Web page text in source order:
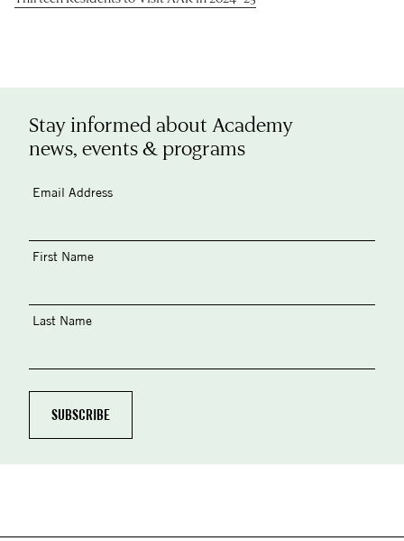
Stay informed about Academy
news, events & programs
Email Address
First Name
Last Name